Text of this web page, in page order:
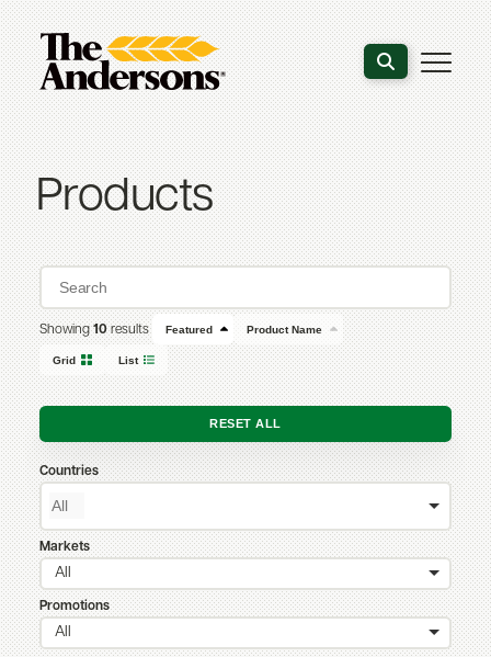
Search the
Products
Showing10results Featured Product Name
Grid List
RESET ALL
Countries
Markets
All
Promotions
All